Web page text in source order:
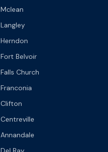
Mclean
Langley
Herndon
Fort Belvoir
Falls Church
Franconia
Clifton
Centreville
Annandale